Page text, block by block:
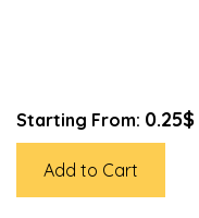
Starting From: 0.25$
Add to Cart